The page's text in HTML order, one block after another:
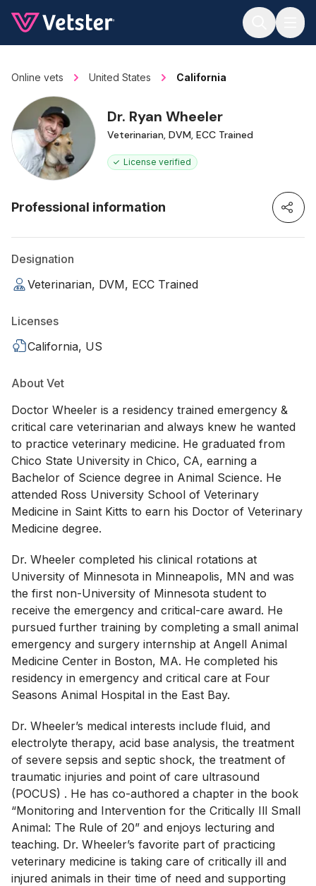
Online vets United States California
Dr. Ryan Wheeler
Veterinarian, DVM, ECC Trained
License verified
Professional information
Designation
Veterinarian, DVM, ECC Trained
Licenses
California, US
About Vet
Doctor Wheeler is a residency trained emergency &
critical care veterinarian and always knew he wanted
to practice veterinary medicine. He graduated from
Chico State University in Chico, CA, earning a
Bachelor of Science degree in Animal Science. He
attended Ross University School of Veterinary
Medicine in Saint Kitts to earn his Doctor of Veterinary
Medicine degree.
Dr. Wheeler completed his clinical rotations at
University of Minnesota in Minneapolis, MN and was
the first non-University of Minnesota student to
receive the emergency and critical-care award. He
pursued further training by completing a small animal
emergency and surgery internship at Angell Animal
Medicine Center in Boston, MA. He completed his
residency in emergency and critical care at Four
Seasons Animal Hospital in the East Bay.
Dr. Wheeler’s medical interests include fluid, and
electrolyte therapy, acid base analysis, the treatment
of severe sepsis and septic shock, the treatment of
traumatic injuries and point of care ultrasound
(POCUS) . He has co-authored a chapter in the book
“Monitoring and Intervention for the Critically Ill Small
Animal: The Rule of 20” and enjoys lecturing and
teaching. Dr. Wheeler’s favorite part of practicing
veterinary medicine is taking care of critically ill and
injured animals in their time of need and supporting